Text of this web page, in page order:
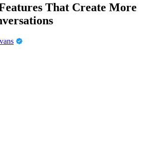
That Create More